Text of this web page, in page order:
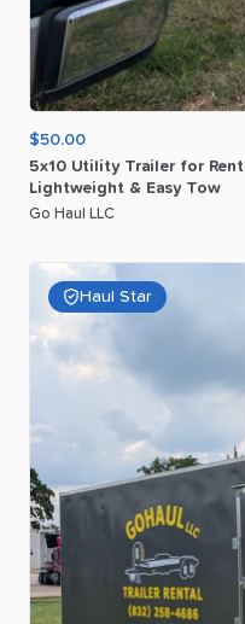
$50.00
5x10 Utility Trailer for Rent
Lightweight & Easy Tow
Go Haul LLC
Haul Star